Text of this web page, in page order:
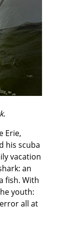
Erie,
his scuba
vacation
an
fish. With
youth:
all at